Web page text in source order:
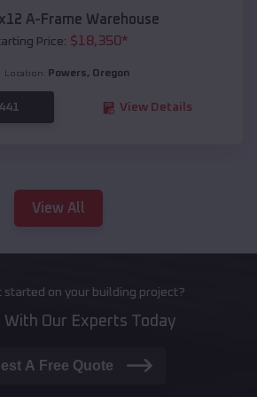
A-Frame Warehouse
Price: $18,350*
Location: Powers, Oregon
View Details
View All
started on your building project?
With Our Experts Today
A Free Quote